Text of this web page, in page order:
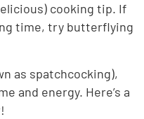
cooking tip. If
time, try butterflying
as spatchcocking),
and energy. Here’s a